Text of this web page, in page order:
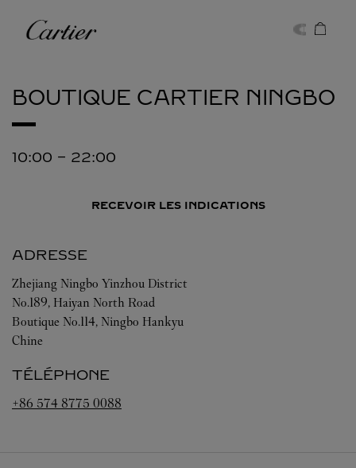
Cartier
BOUTIQUE CARTIER NINGBO
10:00 - 22:00
RECEVOIR LES INDICATIONS
ADRESSE
Zhejiang Ningbo Yinzhou District
No.189, Haiyan North Road
Boutique No.114, Ningbo Hankyu
Chine
TÉLÉPHONE
+86 574 8775 0088